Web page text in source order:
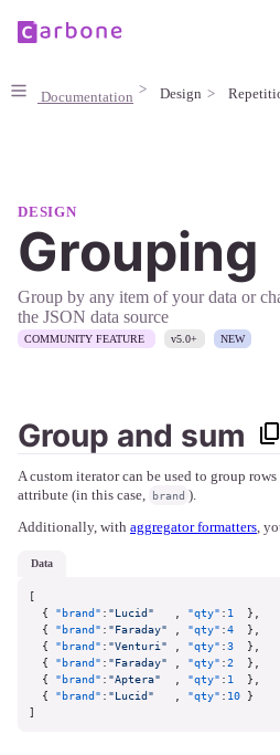
DESIGN
Grouping
Group by any item of your data or
the JSON data source
COMMUNITY FEATURE v5.0+ NEW
Documentation Design
Group and sum
A custom iterator can be used to group
attribute (in this case, brand ).
Additionally, with aggregator formatters,
data
[
{
"brand" : "Lucid" "qty" : 1 }
{
"brand" : "Faraday" "qty" :4 }
{
"brand" : "Venturi" "qty" :3 }
{
"brand" : "Faraday" "qty" :2 }
{
"brand" : "Aptera" "qty" : 1 }
{
"brand" : "Lucid" "qty" : 10 }
]